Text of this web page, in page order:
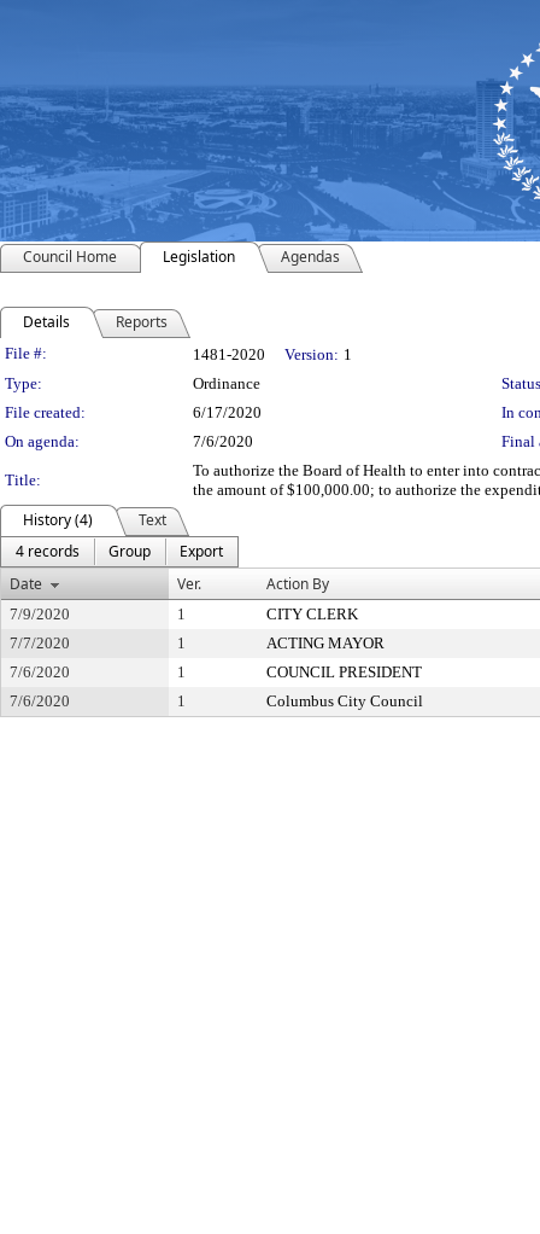
Council Home Legislation Agendas
Details Reports
Legislation Details
File #: 1481-2020 Version: 1
Type:
Ordinance
File created:
6/17/2020
In
On agenda:
7/6/2020 Final
Title:
To authorize the Board of Health to enter into
the amount of $100,000.00; to authorize the
History (4)
Text
4 records
Group
Export
Date
Ver. Action By
7/9/2020 1
CITY CLERK
7/7/2020
1
ACTING MAYOR
7/6/2020
1
COUNCIL PRESIDENT
7/6/2020
1 Columbus City Council